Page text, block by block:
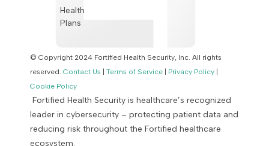
Health
Plans
© Copyright 2024 Fortified Health Security, Inc. All rights
reserved. Contact Us | Terms of Service | Privacy Policy |
Cookie Policy
Fortified Health Security is healthcare’s recognized
leader in cybersecurity – protecting patient data and
reducing risk throughout the Fortified healthcare
ecosystem.